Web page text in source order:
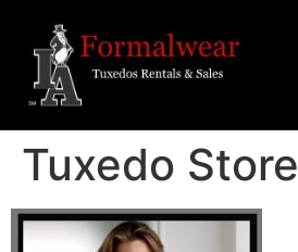
Tuxedo Store